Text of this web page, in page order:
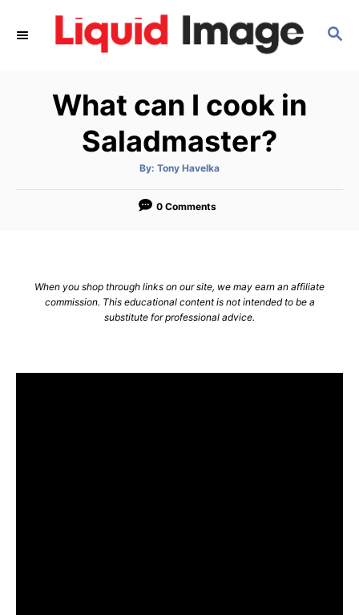
S
What can I cook in
Saladmaster?
By: A
t
o
Tony Havelka
0 Comments
When you shop through links on our site, we may earn an affiliate
commission. This educational content is not intended to be a
substitute for professional advice.